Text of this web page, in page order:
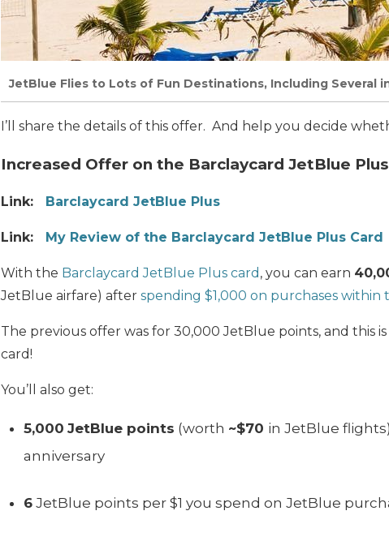
JetBlue Flies to Lots of Fun Destinations, Including Several
I’ll share the details of this offer. And help you decide
Increased Offer on the Barclaycard JetBlue
Link: Barclaycard JetBlue Plus
Link: My Review of the Barclaycard JetBlue Plus Card
With the Barclaycard JetBlue Plus card , you can earn
JetBlue airfare) after spending $1,000 on purchases
The previous offer was for 30,000 JetBlue points, and this
card!
You’ll also get:
5,000 JetBlue points (worth ~$70 in JetBlue
anniversary
6 JetBlue points per $1 you spend on JetBlue